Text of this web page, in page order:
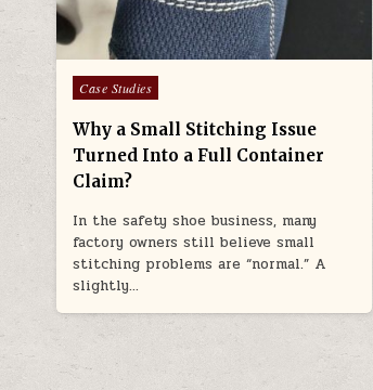
Posted in
Case Studies
Why a Small Stitching Issue
Turned Into a Full Container
Claim?
In the safety shoe business, many
factory owners still believe small
stitching problems are “normal.” A
slightly…